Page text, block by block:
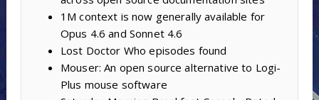
1M context is now generally available for
Opus 4.6 and Sonnet 4.6
Lost Doctor Who episodes found
Mouser: An open source alternative to Logi-
Plus mouse software